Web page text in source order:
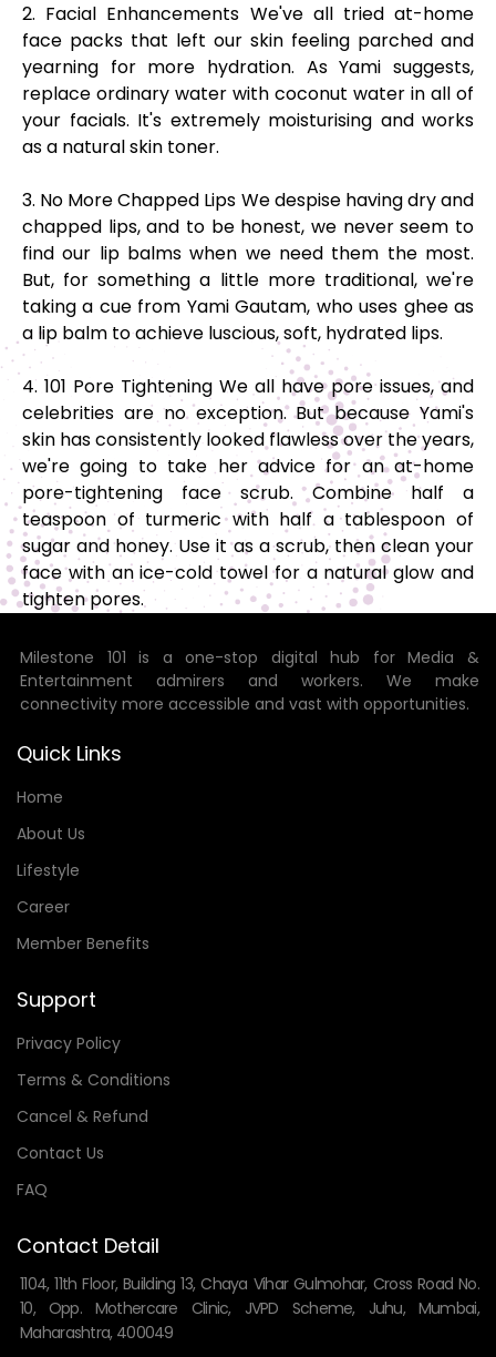
2. Facial Enhancements We've all tried at-home
face packs that left our skin feeling parched and
yearning for more hydration. As Yami suggests,
replace ordinary water with coconut water in all of
your facials. It's extremely moisturising and works
as a natural skin toner.
3. No More Chapped Lips We despise having dry and
chapped lips, and to be honest, we never seem to
find our lip balms when we need them the most.
But, for something a little more traditional, we're
taking a cue from Yami Gautam, who uses ghee as
a lip balm to achieve luscious, soft, hydrated lips.
4. 101 Pore Tightening We all have pore issues, and
celebrities are no exception. But because Yami's
skin has consistently looked flawless over the years,
we're going to take her advice for an at-home
pore-tightening face scrub. Combine half a
teaspoon of turmeric with half a tablespoon of
sugar and honey. Use it as a scrub, then clean your
face with an ice-cold towel for a natural glow and
tighten pores.
Milestone 101 is a one-stop digital hub for Media &
Entertainment admirers and workers. We make
connectivity more accessible and vast with opportunities.
Quick Links
Home
About Us
Lifestyle
Career
Member Benefits
Support
Privacy Policy
Terms & Conditions
Cancel & Refund
Contact Us
FAQ
Contact Detail
1104, 11th Floor, Building 13, Chaya Vihar Gulmohar, Cross Road No.
10, Opp. Mothercare Clinic, JVPD Scheme, Juhu, Mumbai,
Maharashtra, 400049